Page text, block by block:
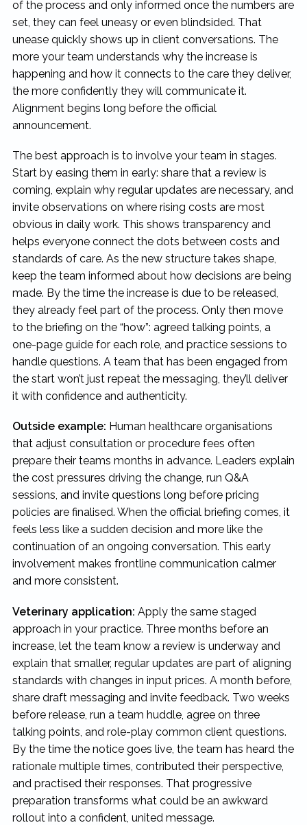
of the process and only informed once the numbers are
set, they can feel uneasy or even blindsided. That
unease quickly shows up in client conversations. The
more your team understands why the increase is
happening and how it connects to the care they deliver,
the more confidently they will communicate it.
Alignment begins long before the official
announcement.
The best approach is to involve your team in stages.
Start by easing them in early: share that a review is
coming, explain why regular updates are necessary, and
invite observations on where rising costs are most
obvious in daily work. This shows transparency and
helps everyone connect the dots between costs and
standards of care. As the new structure takes shape,
keep the team informed about how decisions are being
made. By the time the increase is due to be released,
they already feel part of the process. Only then move
to the briefing on the “how”: agreed talking points, a
one-page guide for each role, and practice sessions to
handle questions. A team that has been engaged from
the start won’t just repeat the messaging, they’ll deliver
it with confidence and authenticity.
Outside example: Human healthcare organisations
that adjust consultation or procedure fees often
prepare their teams months in advance. Leaders explain
the cost pressures driving the change, run Q&A
sessions, and invite questions long before pricing
policies are finalised. When the official briefing comes, it
feels less like a sudden decision and more like the
continuation of an ongoing conversation. This early
involvement makes frontline communication calmer
and more consistent.
Veterinary application: Apply the same staged
approach in your practice. Three months before an
increase, let the team know a review is underway and
explain that smaller, regular updates are part of aligning
standards with changes in input prices. A month before,
share draft messaging and invite feedback. Two weeks
before release, run a team huddle, agree on three
talking points, and role-play common client questions.
By the time the notice goes live, the team has heard the
rationale multiple times, contributed their perspective,
and practised their responses. That progressive
preparation transforms what could be an awkward
rollout into a confident, united message.